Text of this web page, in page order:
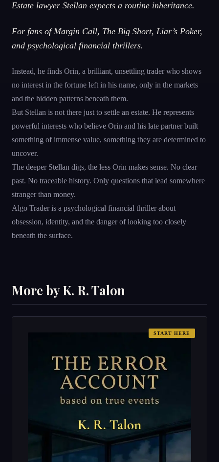
Estate lawyer Stellan expects a routine inheritance.
For fans of Margin Call, The Big Short, Liar’s Poker,
and psychological financial thrillers.
Instead, he finds Orin, a brilliant, unsettling trader who shows
no interest in the fortune left in his name, only in the markets
and the hidden patterns beneath them.
But Stellan is not there just to settle an estate. He represents
powerful interests who believe Orin and his late partner built
something of immense value, something they are determined to
uncover.
The deeper Stellan digs, the less Orin makes sense. No clear
past. No traceable history. Only questions that lead somewhere
stranger than money.
Algo Trader is a psychological financial thriller about
obsession, identity, and the danger of looking too closely
beneath the surface.
More by K. R. Talon
START HERE